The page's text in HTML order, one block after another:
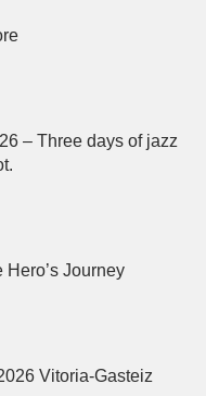
– Three days of jazz
Journey
Vitoria-Gasteiz